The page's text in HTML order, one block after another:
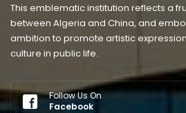
This emblematic institution reflects a
between Algeria and China, and
ambition to promote artistic
culture in public life.
Follow Us On
Facebook